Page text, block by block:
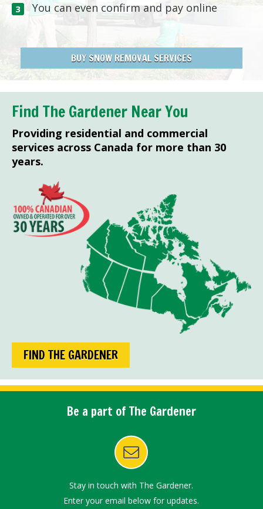
You can even confirm and pay online
BUY SNOW REMOVAL SERVICES
Find The Gardener Near You
Providing residential and commercial
services across Canada for more than 30
years.
FIND THE GARDENER
Be a part of The Gardener
Stay in touch with The Gardener.
Enter your email below for updates.